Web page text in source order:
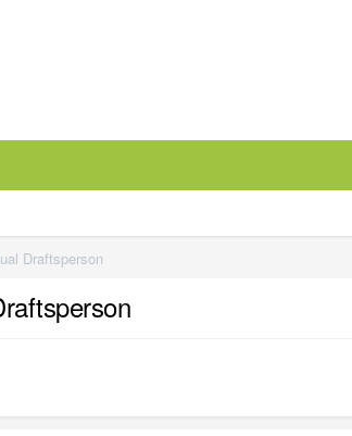
Draftsperson